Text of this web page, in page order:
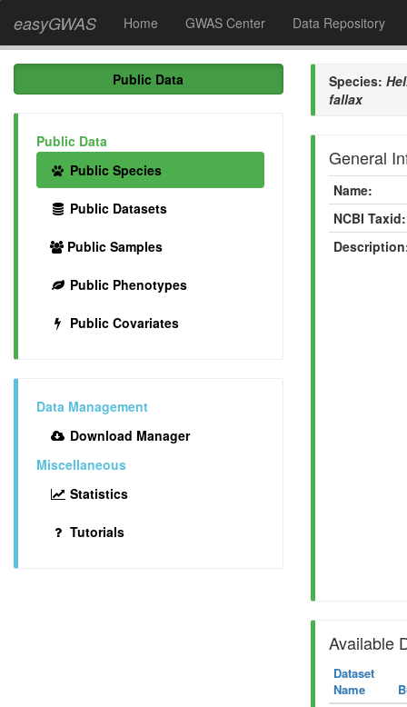
easyGWAS Home GWAS Center Data Repository
Public Data
Public Data
Public Species
Public Datasets
Public Samples
Public Phenotypes
Public Covariates
Data Management
Download Manager
Miscellaneous
Statistics
Tutorials
Species:
fallax
General
Name:
NCBI Taxid:
Available
Dataset
Name